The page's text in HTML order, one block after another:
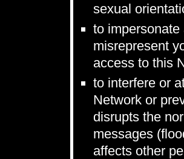
sexual
to
misrepresent
access to this
to interfere or
Network or
disrupts the
messages
affects other